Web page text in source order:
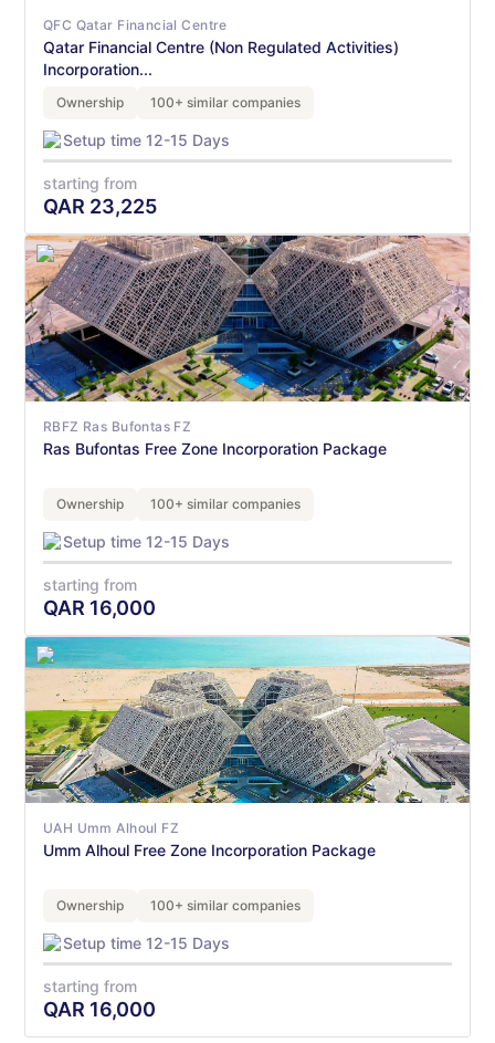
QFC Qatar Financial Centre
Qatar Financial Centre (Non Regulated Activities)
Incorporation...
Ownership 100+ similar companies
Setup time 12-15 Days
starting from
QAR 23,225
RBFZ Ras Bufontas FZ
Ras Bufontas Free Zone Incorporation Package
Ownership 100+ similar companies
Setup time 12-15 Days
starting from
QAR 16,000
UAH Umm Alhoul FZ
Umm Alhoul Free Zone Incorporation Package
Ownership 100+ similar companies
Setup time 12-15 Days
starting from
QAR 16,000